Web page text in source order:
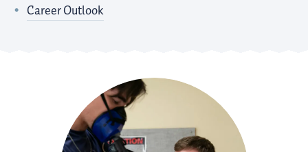
Career Outlook